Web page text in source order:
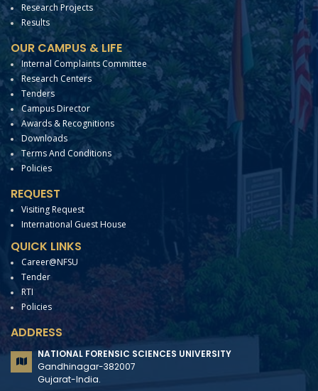
Research Projects
Results
OUR CAMPUS & LIFE
Internal Complaints Committee
Research Centers
Tenders
Campus Director
Awards & Recognitions
Downloads
Terms And Conditions
Policies
REQUEST
Visiting Request
International Guest House
QUICK LINKS
Career@NFSU
Tender
RTI
Policies
ADDRESS
NATIONAL FORENSIC SCIENCES UNIVERSITY
Gandhinagar-382007
Gujarat-India.